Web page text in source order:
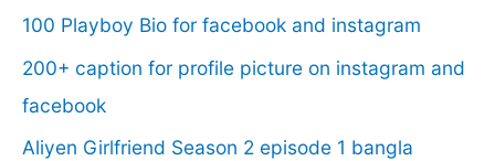
h
f
o
r
100 Playboy Bio for facebook and instagram
200+ caption for profile picture on instagram and
facebook
Aliyen Girlfriend Season 2 episode 1 bangla